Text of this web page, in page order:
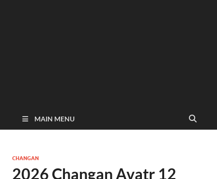
MAIN MENU
CHANGAN
2026 Changan Avatr 12